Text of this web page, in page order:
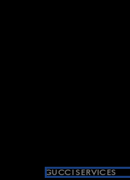
GUCCI SERVICES